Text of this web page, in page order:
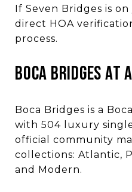
If Seven Bridges is
direct HOA
process.
BOCA BRIDGES AT
Boca Bridges is a
with 504 luxury
official community
collections: Atlantic,
and Modern.